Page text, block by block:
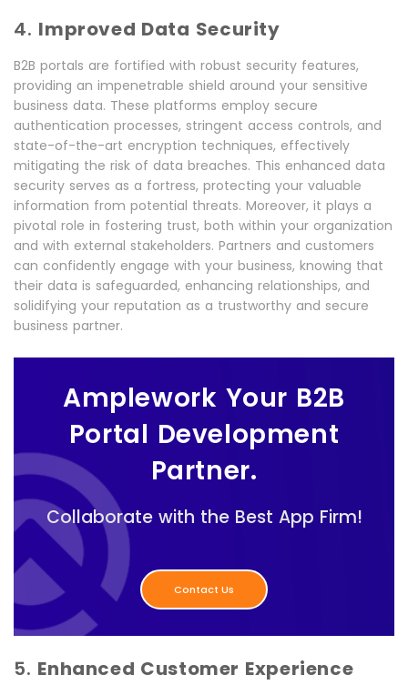
4. Improved Data Security
B2B portals are fortified with robust security features,
providing an impenetrable shield around your sensitive
business data. These platforms employ secure
authentication processes, stringent access controls, and
state-of-the-art encryption techniques, effectively
mitigating the risk of data breaches. This enhanced data
security serves as a fortress, protecting your valuable
information from potential threats. Moreover, it plays a
pivotal role in fostering trust, both within your organization
and with external stakeholders. Partners and customers
can confidently engage with your business, knowing that
their data is safeguarded, enhancing relationships, and
solidifying your reputation as a trustworthy and secure
business partner.
Amplework Your B2B
Portal Development
Partner.
Collaborate with the Best App Firm!
Contact Us
5. Enhanced Customer Experience